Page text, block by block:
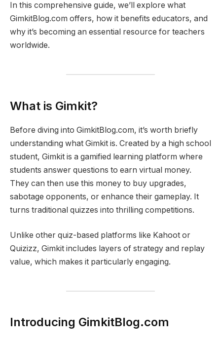
In this comprehensive guide, we’ll explore what
GimkitBlog.com offers, how it benefits educators, and
why it’s becoming an essential resource for teachers
worldwide.
What is Gimkit?
Before diving into GimkitBlog.com, it’s worth briefly
understanding what Gimkit is. Created by a high school
student, Gimkit is a gamified learning platform where
students answer questions to earn virtual money.
They can then use this money to buy upgrades,
sabotage opponents, or enhance their gameplay. It
turns traditional quizzes into thrilling competitions.
Unlike other quiz-based platforms like Kahoot or
Quizizz, Gimkit includes layers of strategy and replay
value, which makes it particularly engaging.
Introducing GimkitBlog.com